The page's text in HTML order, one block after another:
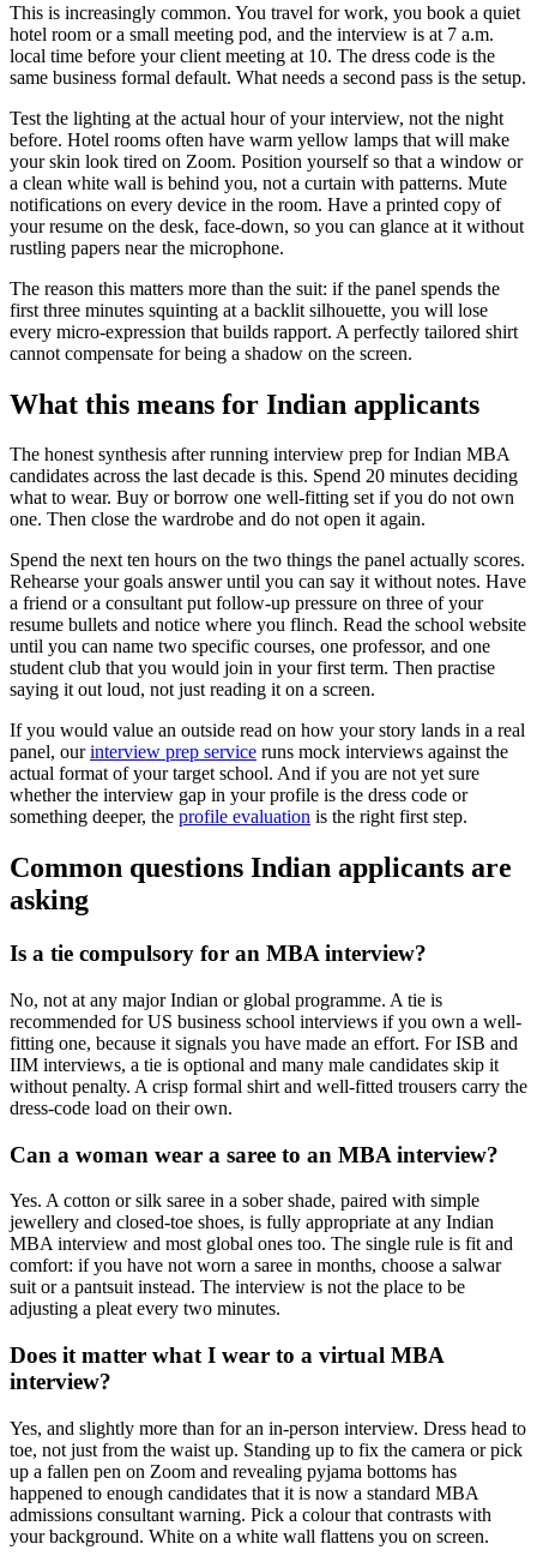
This is increasingly common. You travel for work, you book a quiet
hotel room or a small meeting pod, and the interview is at 7 a.m.
local time before your client meeting at 10. The dress code is the
same business formal default. What needs a second pass is the setup.
Test the lighting at the actual hour of your interview, not the night
before. Hotel rooms often have warm yellow lamps that will make
your skin look tired on Zoom. Position yourself so that a window or
a clean white wall is behind you, not a curtain with patterns. Mute
notifications on every device in the room. Have a printed copy of
your resume on the desk, face-down, so you can glance at it without
rustling papers near the microphone.
The reason this matters more than the suit: if the panel spends the
first three minutes squinting at a backlit silhouette, you will lose
every micro-expression that builds rapport. A perfectly tailored shirt
cannot compensate for being a shadow on the screen.
What this means for Indian applicants
The honest synthesis after running interview prep for Indian MBA
candidates across the last decade is this. Spend 20 minutes deciding
what to wear. Buy or borrow one well-fitting set if you do not own
one. Then close the wardrobe and do not open it again.
Spend the next ten hours on the two things the panel actually scores.
Rehearse your goals answer until you can say it without notes. Have
a friend or a consultant put follow-up pressure on three of your
resume bullets and notice where you flinch. Read the school website
until you can name two specific courses, one professor, and one
student club that you would join in your first term. Then practise
saying it out loud, not just reading it on a screen.
If you would value an outside read on how your story lands in a real
panel, ourinterview prep service runs mock interviews against the
actual format of your target school. And if you are not yet sure
whether the interview gap in your profile is the dress code or
something deeper, the profile evaluation is the right first step.
Common questions Indian applicants are
asking
Is a tie compulsory for an MBA interview?
No, not at any major Indian or global programme. A tie is
recommended for US business school interviews if you own a well-
fitting one, because it signals you have made an effort. For ISB and
IIM interviews, a tie is optional and many male candidates skip it
without penalty. A crisp formal shirt and well-fitted trousers carry the
dress-code load on their own.
Can a woman wear a saree to an MBA interview?
Yes. A cotton or silk saree in a sober shade, paired with simple
jewellery and closed-toe shoes, is fully appropriate at any Indian
MBA interview and most global ones too. The single rule is fit and
comfort: if you have not worn a saree in months, choose a salwar
suit or a pantsuit instead. The interview is not the place to be
adjusting a pleat every two minutes.
Does it matter what I wear to a virtual MBA
interview?
Yes, and slightly more than for an in-person interview. Dress head to
toe, not just from the waist up. Standing up to fix the camera or pick
up a fallen pen on Zoom and revealing pyjama bottoms has
happened to enough candidates that it is now a standard MBA
admissions consultant warning. Pick a colour that contrasts with
your background. White on a white wall flattens you on screen.